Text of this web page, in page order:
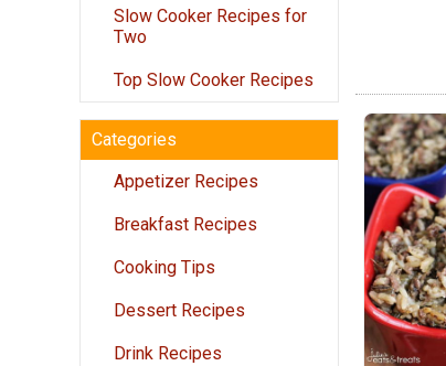
Slow Cooker Recipes for
Two
Top Slow Cooker Recipes
Categories
Appetizer Recipes
Breakfast Recipes
Cooking Tips
Dessert Recipes
Drink Recipes